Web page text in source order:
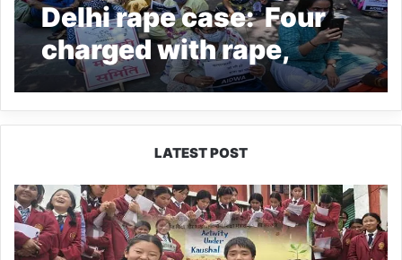
Delhi rape case: Four
charged with rape,
murder of nine-year-
old girl
LATEST POST
JNV
Tawang
Students
Turn